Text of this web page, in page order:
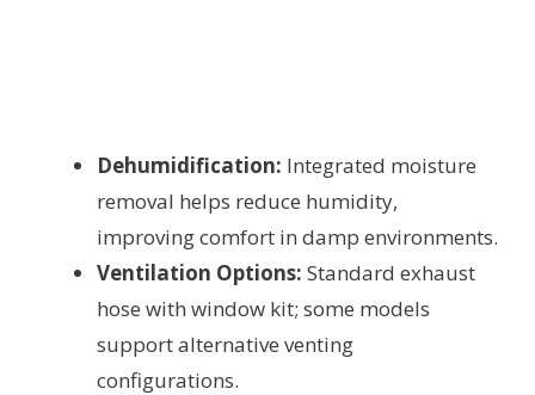
Dehumidification: Integrated moisture
removal helps reduce humidity,
improving comfort in damp environments.
Ventilation Options: Standard exhaust
hose with window kit; some models
support alternative venting
configurations.